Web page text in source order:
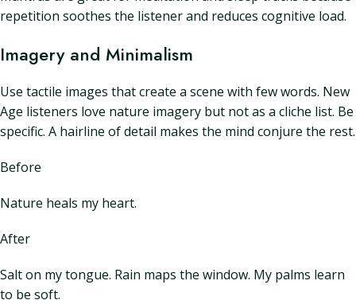
repetition soothes the listener and reduces cognitive load.
Imagery and Minimalism
Use tactile images that create a scene with few words. New
Age listeners love nature imagery but not as a cliche list. Be
specific. A hairline of detail makes the mind conjure the rest.
Before
Nature heals my heart.
After
Salt on my tongue. Rain maps the window. My palms learn
to be soft.